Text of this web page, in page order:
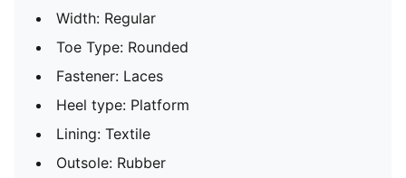
Width: Regular
Toe Type: Rounded
Fastener: Laces
Heel type: Platform
Lining: Textile
Outsole: Rubber